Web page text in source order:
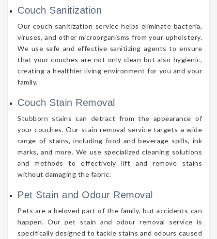
Couch Sanitization
Our couch sanitization service helps eliminate bacteria,
viruses, and other microorganisms from your upholstery.
We use safe and effective sanitizing agents to ensure
that your couches are not only clean but also hygienic,
creating a healthier living environment for you and your
family.
Couch Stain Removal
Stubborn stains can detract from the appearance of
your couches. Our stain removal service targets a wide
range of stains, including food and beverage spills, ink
marks, and more. We use specialized cleaning solutions
and methods to effectively lift and remove stains
without damaging the fabric.
Pet Stain and Odour Removal
Pets are a beloved part of the family, but accidents can
happen. Our pet stain and odour removal service is
specifically designed to tackle stains and odours caused